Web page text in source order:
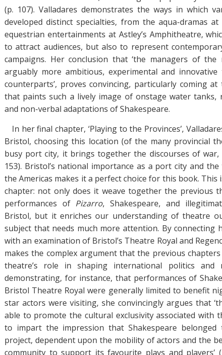
(p. 107). Valladares demonstrates the ways in which
developed distinct specialties, from the aqua-dramas at
equestrian entertainments at Astley’s Amphitheatre,
to attract audiences, but also to represent
campaigns. Her conclusion that ‘the managers of
arguably more ambitious, experimental and
counterparts’, proves convincing, particularly coming
that paints such a lively image of onstage water tanks,
and non-verbal adaptations of Shakespeare.
In her final chapter, ‘Playing to the Provinces’,
Bristol, choosing this location (of the many provincial
busy port city, it brings together the discourses of war,
153). Bristol’s national importance as a port city and
the Americas makes it a perfect choice for this book. This
chapter: not only does it weave together the previous
performances of Pizarro, Shakespeare, and
Bristol, but it enriches our understanding of theatre
subject that needs much more attention. By connecting
with an examination of Bristol’s Theatre Royal and
makes the complex argument that the previous
theatre’s role in shaping international politics and
demonstrating, for instance, that performances of
Bristol Theatre Royal were generally limited to benefit
star actors were visiting, she convincingly argues that
able to promote the cultural exclusivity associated with
to impart the impression that Shakespeare
project, dependent upon the mobility of actors and the
community to support its favourite plays and players’